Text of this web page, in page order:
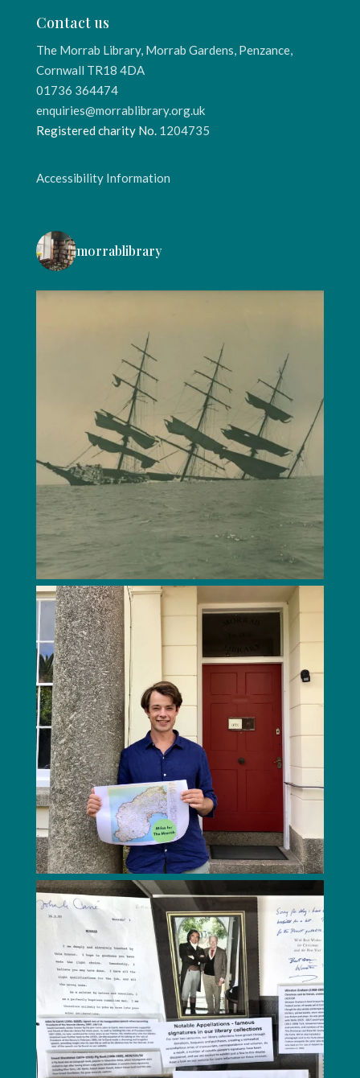
Contact us
The Morrab Library, Morrab Gardens, Penzance,
Cornwall TR18 4DA
01736 364474
enquiries@morrablibrary.org.uk
Registered charity No. 1204735
Accessibility Information
morrablibrary